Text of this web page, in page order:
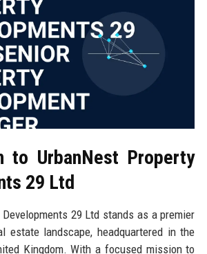
to UrbanNest Property
29 Ltd
29 Ltd stands as a premier
estate landscape, headquartered in the
Kingdom. With a focused mission to